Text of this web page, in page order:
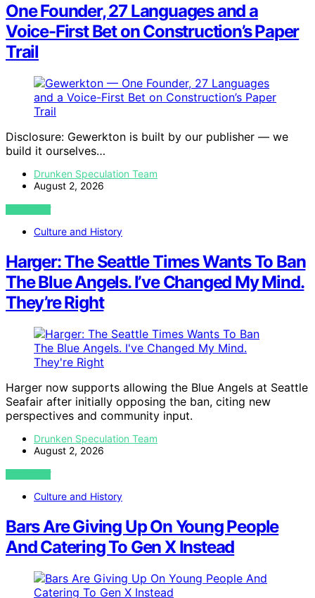
One Founder, 27 Languages and a
Voice-First Bet on Construction’s Paper
Trail
Disclosure: Gewerkton is built by our publisher — we
build it ourselves…
Drunken Speculation Team
August 2, 2026
VIEW POST
Culture and History
Harger: The Seattle Times Wants To Ban
The Blue Angels. I’ve Changed My Mind.
They’re Right
Harger now supports allowing the Blue Angels at Seattle
Seafair after initially opposing the ban, citing new
perspectives and community input.
Drunken Speculation Team
August 2, 2026
VIEW POST
Culture and History
Bars Are Giving Up On Young People
And Catering To Gen X Instead